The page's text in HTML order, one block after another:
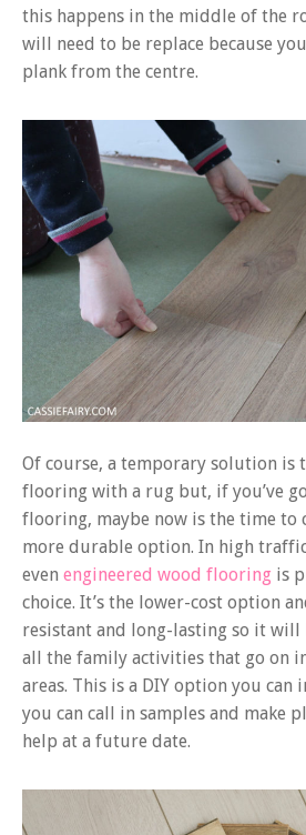
this happens in the middle of the
will need to be replace because
plank from the centre.
Of course, a temporary solution is
flooring with a rug but, if you’ve
flooring, maybe now is the time to
more durable option. In high
even engineered wood flooring is
choice. It’s the lower-cost option
resistant and long-lasting so it will
all the family activities that go on
areas. This is a DIY option you
you can call in samples and make
help at a future date.